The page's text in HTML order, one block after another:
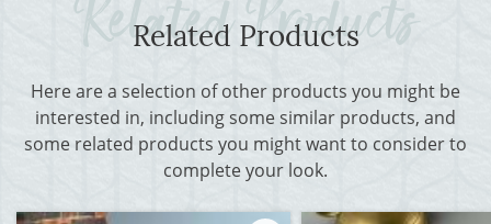
Related Products
Here are a selection of other products you might be
interested in, including some similar products, and
some related products you might want to consider to
complete your look.